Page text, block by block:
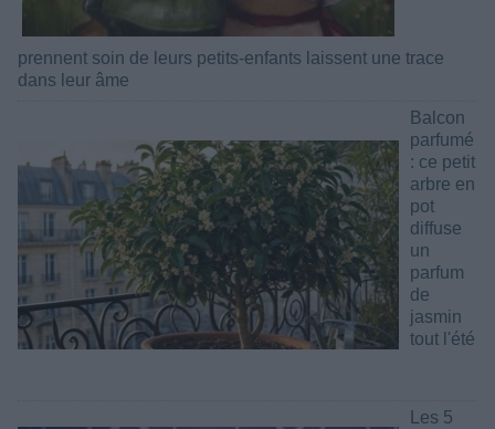
prennent soin de leurs petits-enfants laissent une trace
dans leur âme
Balcon
parfumé
: ce petit
arbre en
pot
diffuse
un
parfum
de
jasmin
tout l'été
Les 5